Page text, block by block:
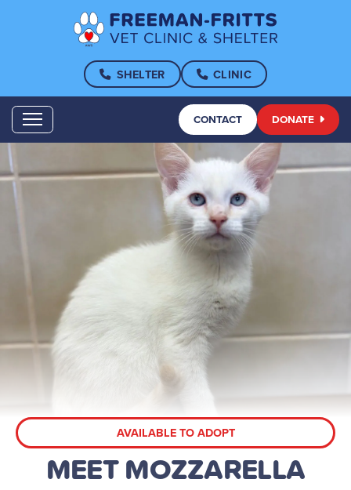
SHELTER CLINIC
CONTACT DONATE
AVAILABLE TO ADOPT
MEET MOZZARELLA